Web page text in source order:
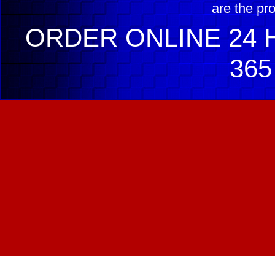
are the
ORDER ONLINE 24